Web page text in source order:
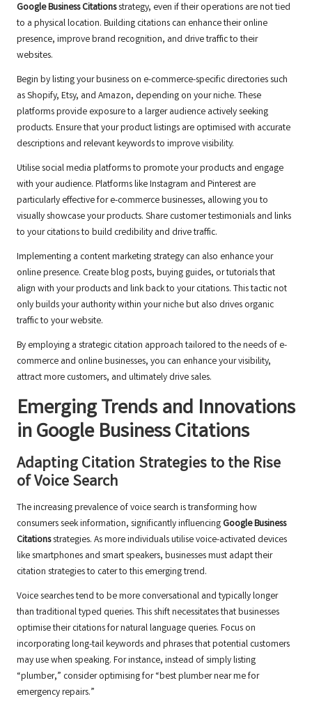
Google Business Citationsstrategy, even if their operations are not tied
to a physical location. Building citations can enhance their online
presence, improve brand recognition, and drive traffic to their
websites.
Begin by listing your business on e-commerce-specific directories such
as Shopify, Etsy, and Amazon, depending on your niche. These
platforms provide exposure to a larger audience actively seeking
products. Ensure that your product listings are optimised with accurate
descriptions and relevant keywords to improve visibility.
Utilise social media platforms to promote your products and engage
with your audience. Platforms like Instagram and Pinterest are
particularly effective for e-commerce businesses, allowing you to
visually showcase your products. Share customer testimonials and links
to your citations to build credibility and drive traffic.
Implementing a content marketing strategy can also enhance your
online presence. Create blog posts, buying guides, or tutorials that
align with your products and link back to your citations. This tactic not
only builds your authority within your niche but also drives organic
traffic to your website.
By employing a strategic citation approach tailored to the needs of e-
commerce and online businesses, you can enhance your visibility,
attract more customers, and ultimately drive sales.
Emerging Trends and Innovations
inGoogle Business Citations
Adapting Citation Strategies to the Rise
of Voice Search
The increasing prevalence of voice search is transforming how
consumers seek information, significantly influencing Google Business
Citationsstrategies. As more individuals utilise voice-activated devices
like smartphones and smart speakers, businesses must adapt their
citation strategies to cater to this emerging trend.
Voice searches tend to be more conversational and typically longer
than traditional typed queries. This shift necessitates that businesses
optimise their citations for natural language queries. Focus on
incorporating long-tail keywords and phrases that potential customers
may use when speaking. For instance, instead of simply listing
“plumber,” consider optimising for “best plumber near me for
emergency repairs.”